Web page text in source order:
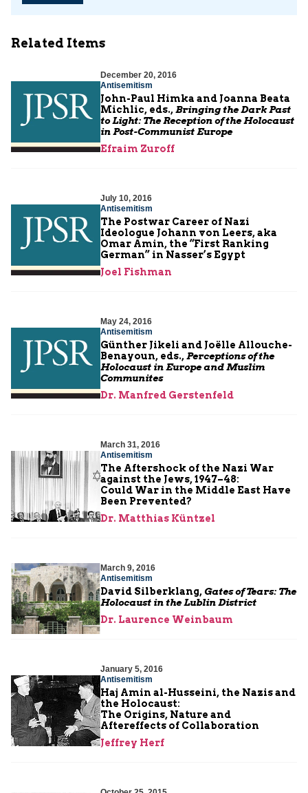
Related Items
December 20, 2016
Antisemitism
John-Paul Himka and Joanna Beata
Michlic, eds.,Bringing the Dark Past
to Light: The Reception of the Holocaust
in Post-Communist Europe
Efraim Zuroff
July 10, 2016
Antisemitism
The Postwar Career of Nazi
Ideologue Johann von Leers, aka
Omar Amin, the “First Ranking
German” in Nasser’s Egypt
Joel Fishman
May 24, 2016
Antisemitism
Günther Jikeli and Joëlle Allouche-
Benayoun, eds.,Perceptions of the
Holocaust in Europe and Muslim
Communites
Dr. Manfred Gerstenfeld
March 31, 2016
Antisemitism
The Aftershock of the Nazi War
against the Jews, 1947–48:
Could War in the Middle East Have
Been Prevented?
Dr. Matthias Küntzel
March 9, 2016
Antisemitism
David Silberklang,Gates of Tears: The
Holocaust in the Lublin District
Dr. Laurence Weinbaum
January 5, 2016
Antisemitism
Haj Amin al-Husseini, the Nazis and
the Holocaust:
The Origins, Nature and
Aftereffects of Collaboration
Jeffrey Herf